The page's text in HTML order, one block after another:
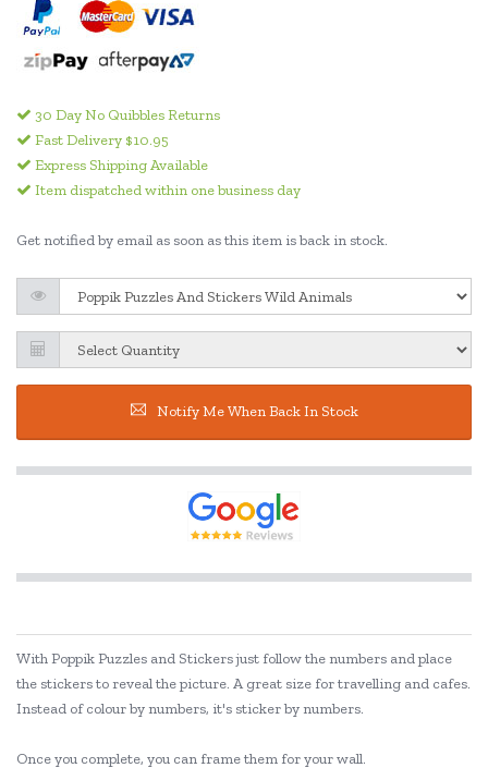
30 Day No Quibbles Returns
Fast Delivery $10.95
Express Shipping Available
Item dispatched within one business day
Get notified by email as soon as this item is back in stock.
Notify Me When Back In Stock
With Poppik Puzzles and Stickers just follow the numbers and place
the stickers to reveal the picture. A great size for travelling and cafes.
Instead of colour by numbers, it's sticker by numbers.
Once you complete, you can frame them for your wall.